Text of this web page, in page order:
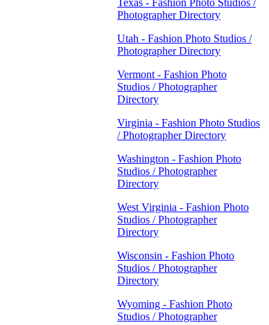
Texas - Fashion Photo Studios /
Photographer Directory
Utah - Fashion Photo Studios /
Photographer Directory
Vermont - Fashion Photo
Studios / Photographer
Directory
Virginia - Fashion Photo Studios
/ Photographer Directory
Washington - Fashion Photo
Studios / Photographer
Directory
West Virginia - Fashion Photo
Studios / Photographer
Directory
Wisconsin - Fashion Photo
Studios / Photographer
Directory
Wyoming - Fashion Photo
Studios / Photographer